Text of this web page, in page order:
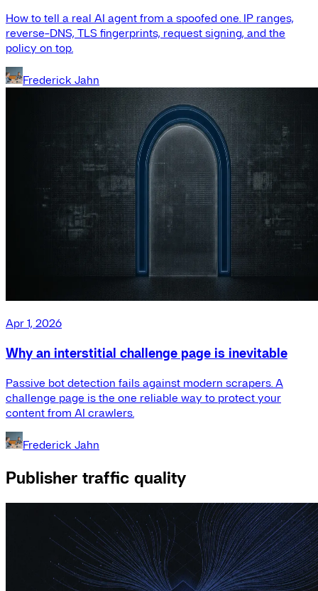
How to tell a real AI agent from a spoofed one. IP ranges,
reverse-DNS, TLS fingerprints, request signing, and the
policy on top.
Frederick Jahn
Apr 1, 2026
Why an interstitial challenge page is inevitable
Passive bot detection fails against modern scrapers. A
challenge page is the one reliable way to protect your
content from AI crawlers.
Frederick Jahn
Publisher traffic quality